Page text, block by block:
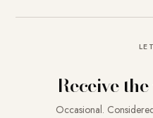
Receive
Occasional.